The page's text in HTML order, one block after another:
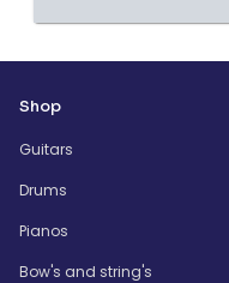
Shop
Guitars
Drums
Pianos
Bow's and string's